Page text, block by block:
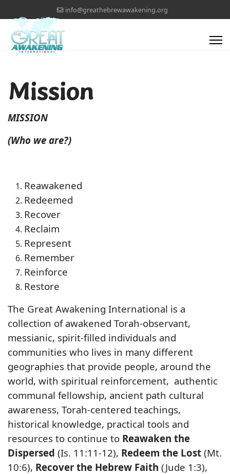
info@greathebrewawakening.org
Mission
MISSION
(Who we are?)
Reawakened
Redeemed
Recover
Reclaim
Represent
Remember
Reinforce
Restore
The Great Awakening International is a
collection of awakened Torah-observant,
messianic, spirit-filled individuals and
communities who lives in many different
geographies that provide people, around the
world, with spiritual reinforcement, authentic
communal fellowship, ancient path cultural
awareness, Torah-centered teachings,
historical knowledge, practical tools and
resources to continue to Reawaken the
Dispersed (Is. 11:11-12), Redeem the Lost (Mt.
10:6), Recover the Hebrew Faith (Jude 1:3),